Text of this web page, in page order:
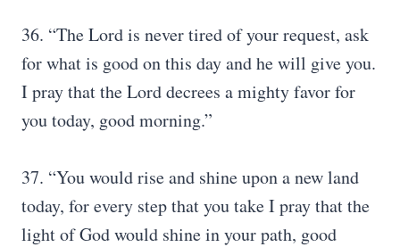
36. “The Lord is never tired of your request, ask
for what is good on this day and he will give you.
I pray that the Lord decrees a mighty favor for
you today, good morning.”
37. “You would rise and shine upon a new land
today, for every step that you take I pray that the
light of God would shine in your path, good